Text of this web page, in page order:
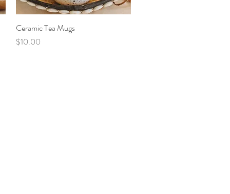
Quick View
Ceramic Tea Mugs
Price
$10.00